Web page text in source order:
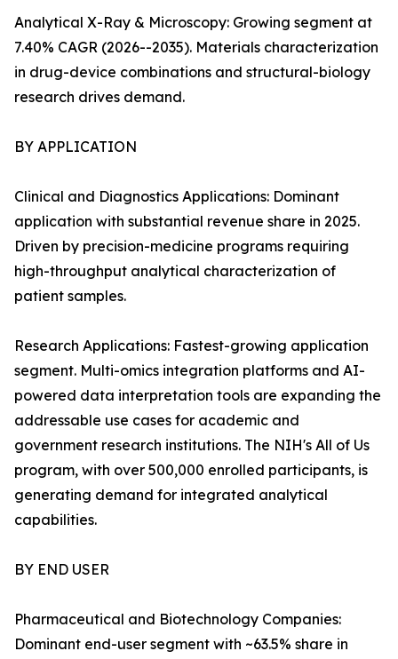
Analytical X-Ray & Microscopy: Growing segment at
7.40% CAGR (2026--2035). Materials characterization
in drug-device combinations and structural-biology
research drives demand.
BY APPLICATION
Clinical and Diagnostics Applications: Dominant
application with substantial revenue share in 2025.
Driven by precision-medicine programs requiring
high-throughput analytical characterization of
patient samples.
Research Applications: Fastest-growing application
segment. Multi-omics integration platforms and AI-
powered data interpretation tools are expanding the
addressable use cases for academic and
government research institutions. The NIH's All of Us
program, with over 500,000 enrolled participants, is
generating demand for integrated analytical
capabilities.
BY END USER
Pharmaceutical and Biotechnology Companies:
Dominant end-user segment with ~63.5% share in